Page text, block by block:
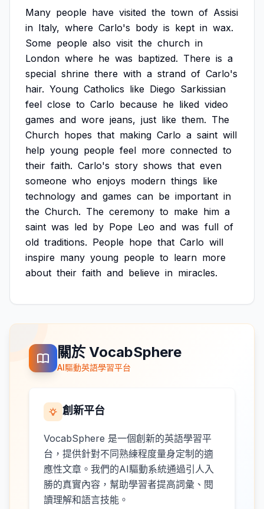
Many people have visited the town of Assisi
in Italy, where Carlo's body is kept in wax.
Some people also visit the church in
London where he was baptized. There is a
special shrine there with a strand of Carlo's
hair. Young Catholics like Diego Sarkissian
feel close to Carlo because he liked video
games and wore jeans, just like them. The
Church hopes that making Carlo a saint will
help young people feel more connected to
their faith. Carlo's story shows that even
someone who enjoys modern things like
technology and games can be important in
the Church. The ceremony to make him a
saint was led by Pope Leo and was full of
old traditions. People hope that Carlo will
inspire many young people to learn more
about their faith and believe in miracles.
關於 VocabSphere
AI驅動英語學習平台
創新平台
VocabSphere 是一個創新的英語學習平
台，提供針對不同熟練程度量身定制的適
應性文章。我們的AI驅動系統通過引人入
勝的真實內容，幫助學習者提高詞彙、閱
讀理解和語言技能。